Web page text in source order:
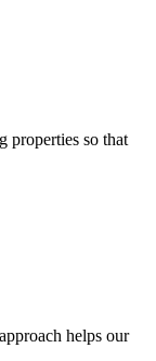
properties so that
helps our